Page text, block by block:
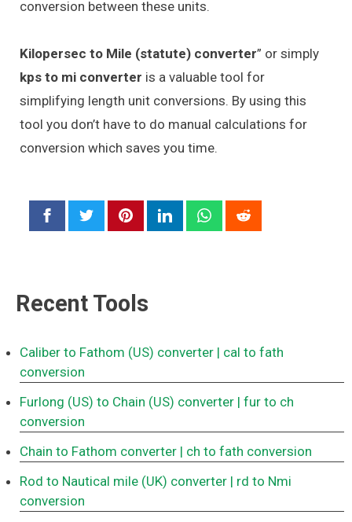
conversion between these units.
Kilopersec to Mile (statute) converter” or simply
kps to mi converter is a valuable tool for
simplifying length unit conversions. By using this
tool you don’t have to do manual calculations for
conversion which saves you time.
Recent Tools
Caliber to Fathom (US) converter | cal to fath
conversion
Furlong (US) to Chain (US) converter | fur to ch
conversion
Chain to Fathom converter | ch to fath conversion
Rod to Nautical mile (UK) converter | rd to Nmi
conversion